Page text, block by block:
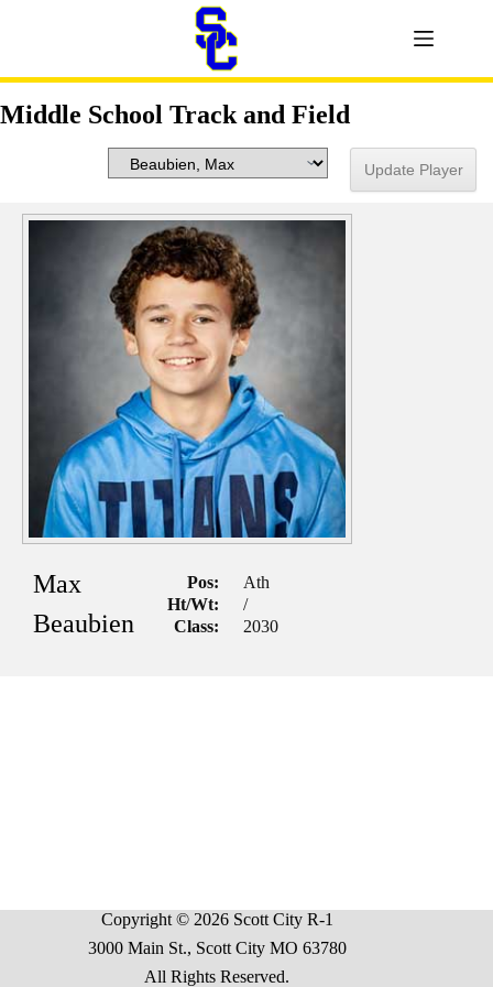
Middle School Track and Field
Max
Beaubien
Pos:
Ath
Ht/Wt:
/
Class:
2030
Copyright © 2026 Scott City R-1
3000 Main St., Scott City MO 63780
All Rights Reserved.